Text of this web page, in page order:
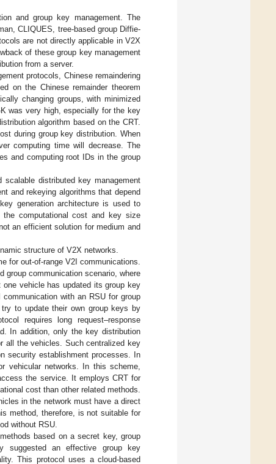
and group key management. The
CLIQUES, tree-based group Diffie-
are not directly applicable in V2X
of these group key management
from a server.
protocols, Chinese remaindering
on the Chinese remainder theorem
changing groups, with minimized
was very high, especially for the key
algorithm based on the CRT.
during group key distribution. When
computing time will decrease. The
and computing root IDs in the group
scalable distributed key management
and rekeying algorithms that depend
generation architecture is used to
the computational cost and key size
an efficient solution for medium and
structure of V2X networks.
for out-of-range V2I communications.
group communication scenario, where
vehicle has updated its group key
with an RSU for group
to update their own group keys by
requires long request–response
In addition, only the key distribution
all the vehicles. Such centralized key
security establishment processes. In
vehicular networks. In this scheme,
the service. It employs CRT for
cost than other related methods.
in the network must have a direct
method, therefore, is not suitable for
without RSU.
based on a secret key, group
suggested an effective group key
This protocol uses a cloud-based